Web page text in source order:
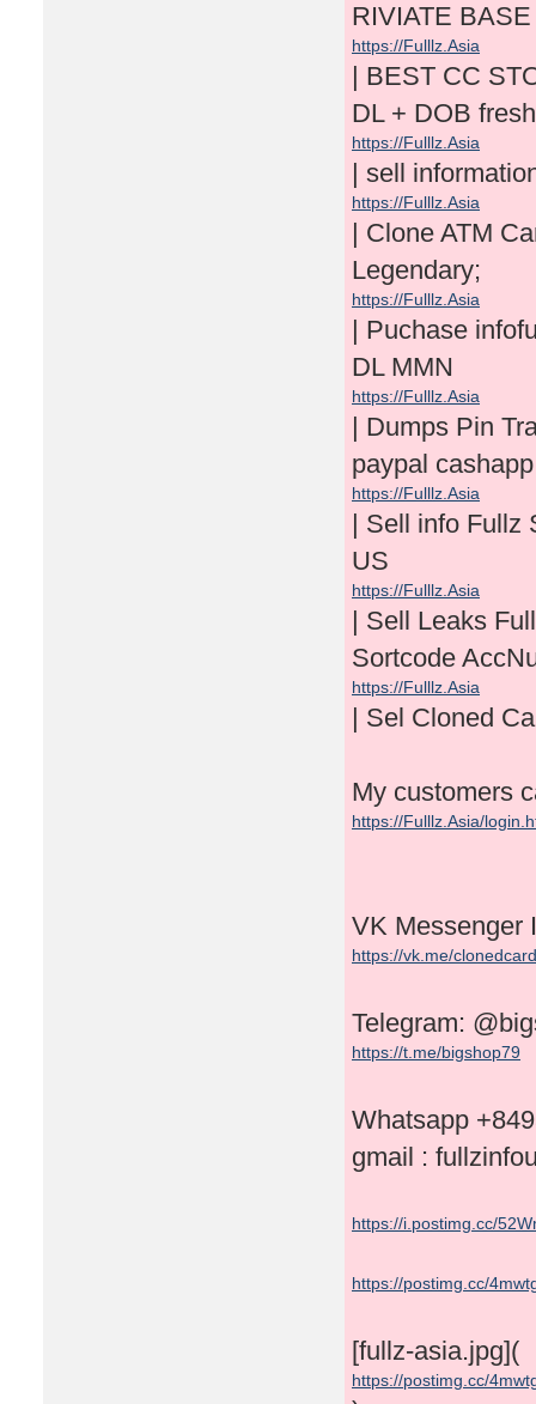
RIVIATE
https://Fulllz.Asia
| BEST CC
DL + DOB
https://Fulllz.Asia
| sell
https://Fulllz.Asia
| Clone ATM
Legendary;
https://Fulllz.Asia
| Puchase
DL MMN
https://Fulllz.Asia
| Dumps Pin
paypal
https://Fulllz.Asia
| Sell info Fullz
US
https://Fulllz.Asia
| Sell Leaks
Sortcode
https://Fulllz.Asia
| Sel Cloned
My customers
https://Fulllz.Asia/
VK Messenger
https://vk.me/
Telegram:
https://t.me/bigshop79
Whatsapp
gmail :
https://i.postimg.cc/
https://postimg.cc/
[fullz-asia.jpg](
https://postimg.cc/